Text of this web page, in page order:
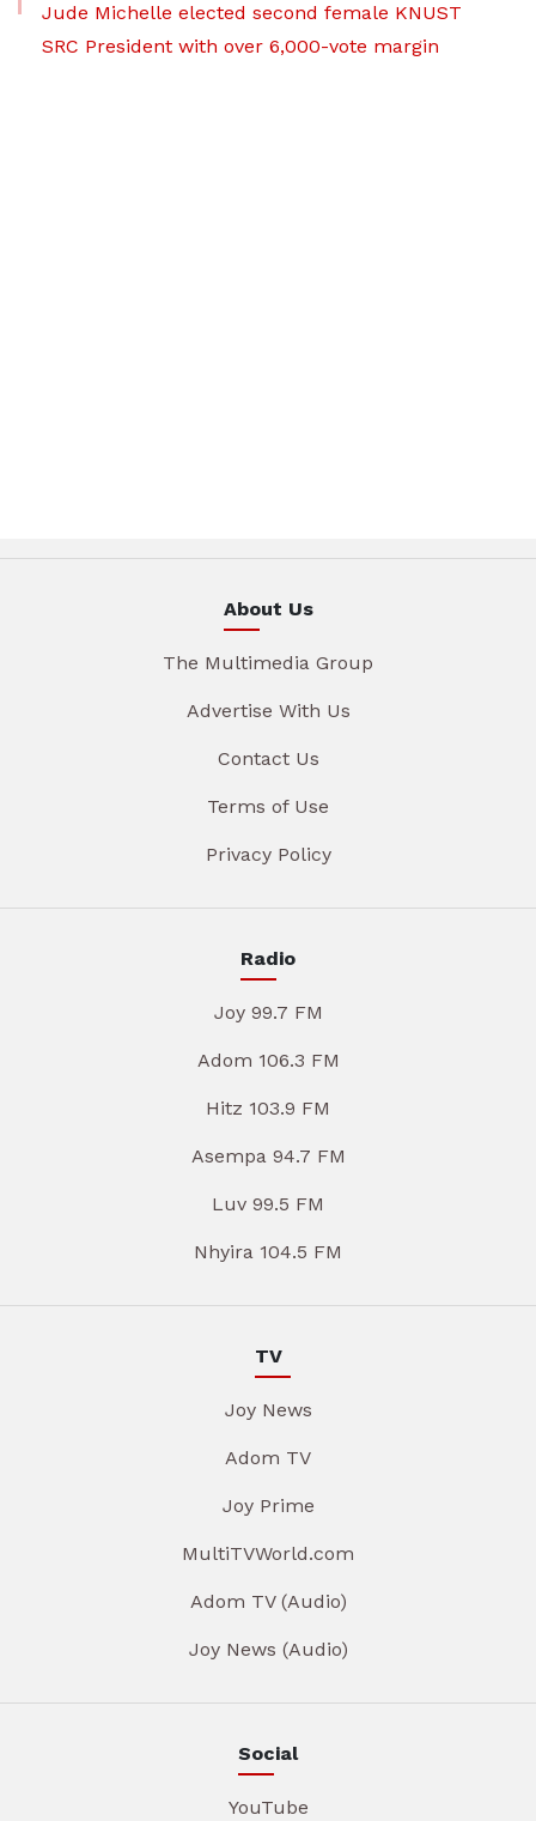
Jude Michelle elected second female KNUST
SRC President with over 6,000-vote margin
About Us
The Multimedia Group
Advertise With Us
Contact Us
Terms of Use
Privacy Policy
Radio
Joy 99.7 FM
Adom 106.3 FM
Hitz 103.9 FM
Asempa 94.7 FM
Luv 99.5 FM
Nhyira 104.5 FM
TV
Joy News
Adom TV
Joy Prime
MultiTVWorld.com
Adom TV (Audio)
Joy News (Audio)
Social
YouTube